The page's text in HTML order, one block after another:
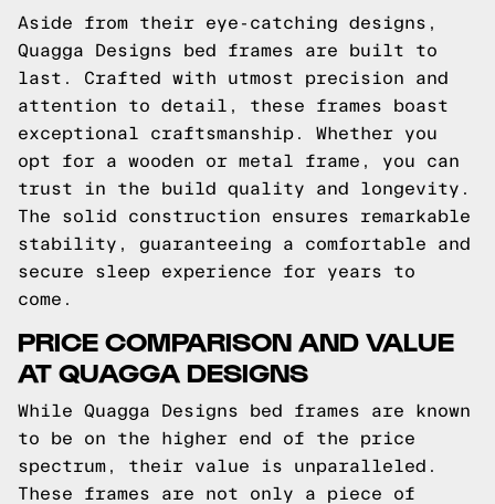
Aside from their eye-catching designs,
Quagga Designs bed frames are built to
last. Crafted with utmost precision and
attention to detail, these frames boast
exceptional craftsmanship. Whether you
opt for a wooden or metal frame, you can
trust in the build quality and longevity.
The solid construction ensures remarkable
stability, guaranteeing a comfortable and
secure sleep experience for years to
come.
PRICE COMPARISON AND VALUE
AT QUAGGA DESIGNS
While Quagga Designs bed frames are known
to be on the higher end of the price
spectrum, their value is unparalleled.
These frames are not only a piece of